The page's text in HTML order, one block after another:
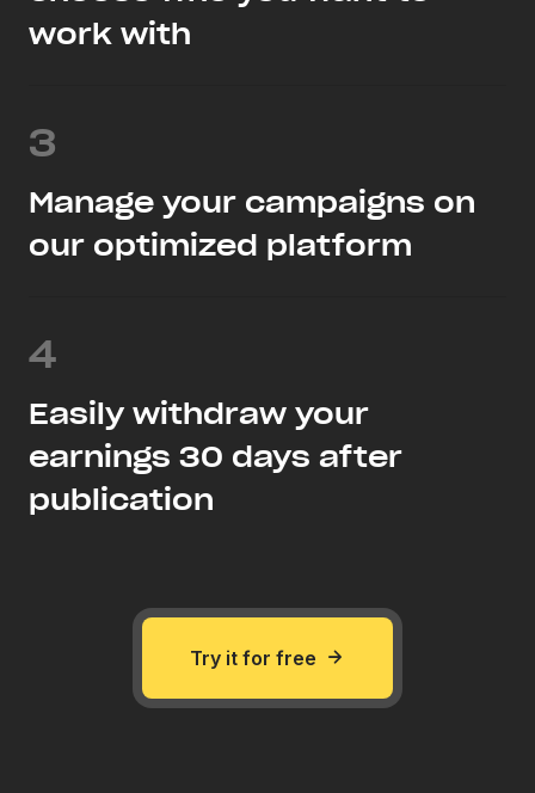
work with
3
Manage your campaigns on
our optimized platform
4
Easily withdraw your
earnings 30 days after
publication
Try it for free